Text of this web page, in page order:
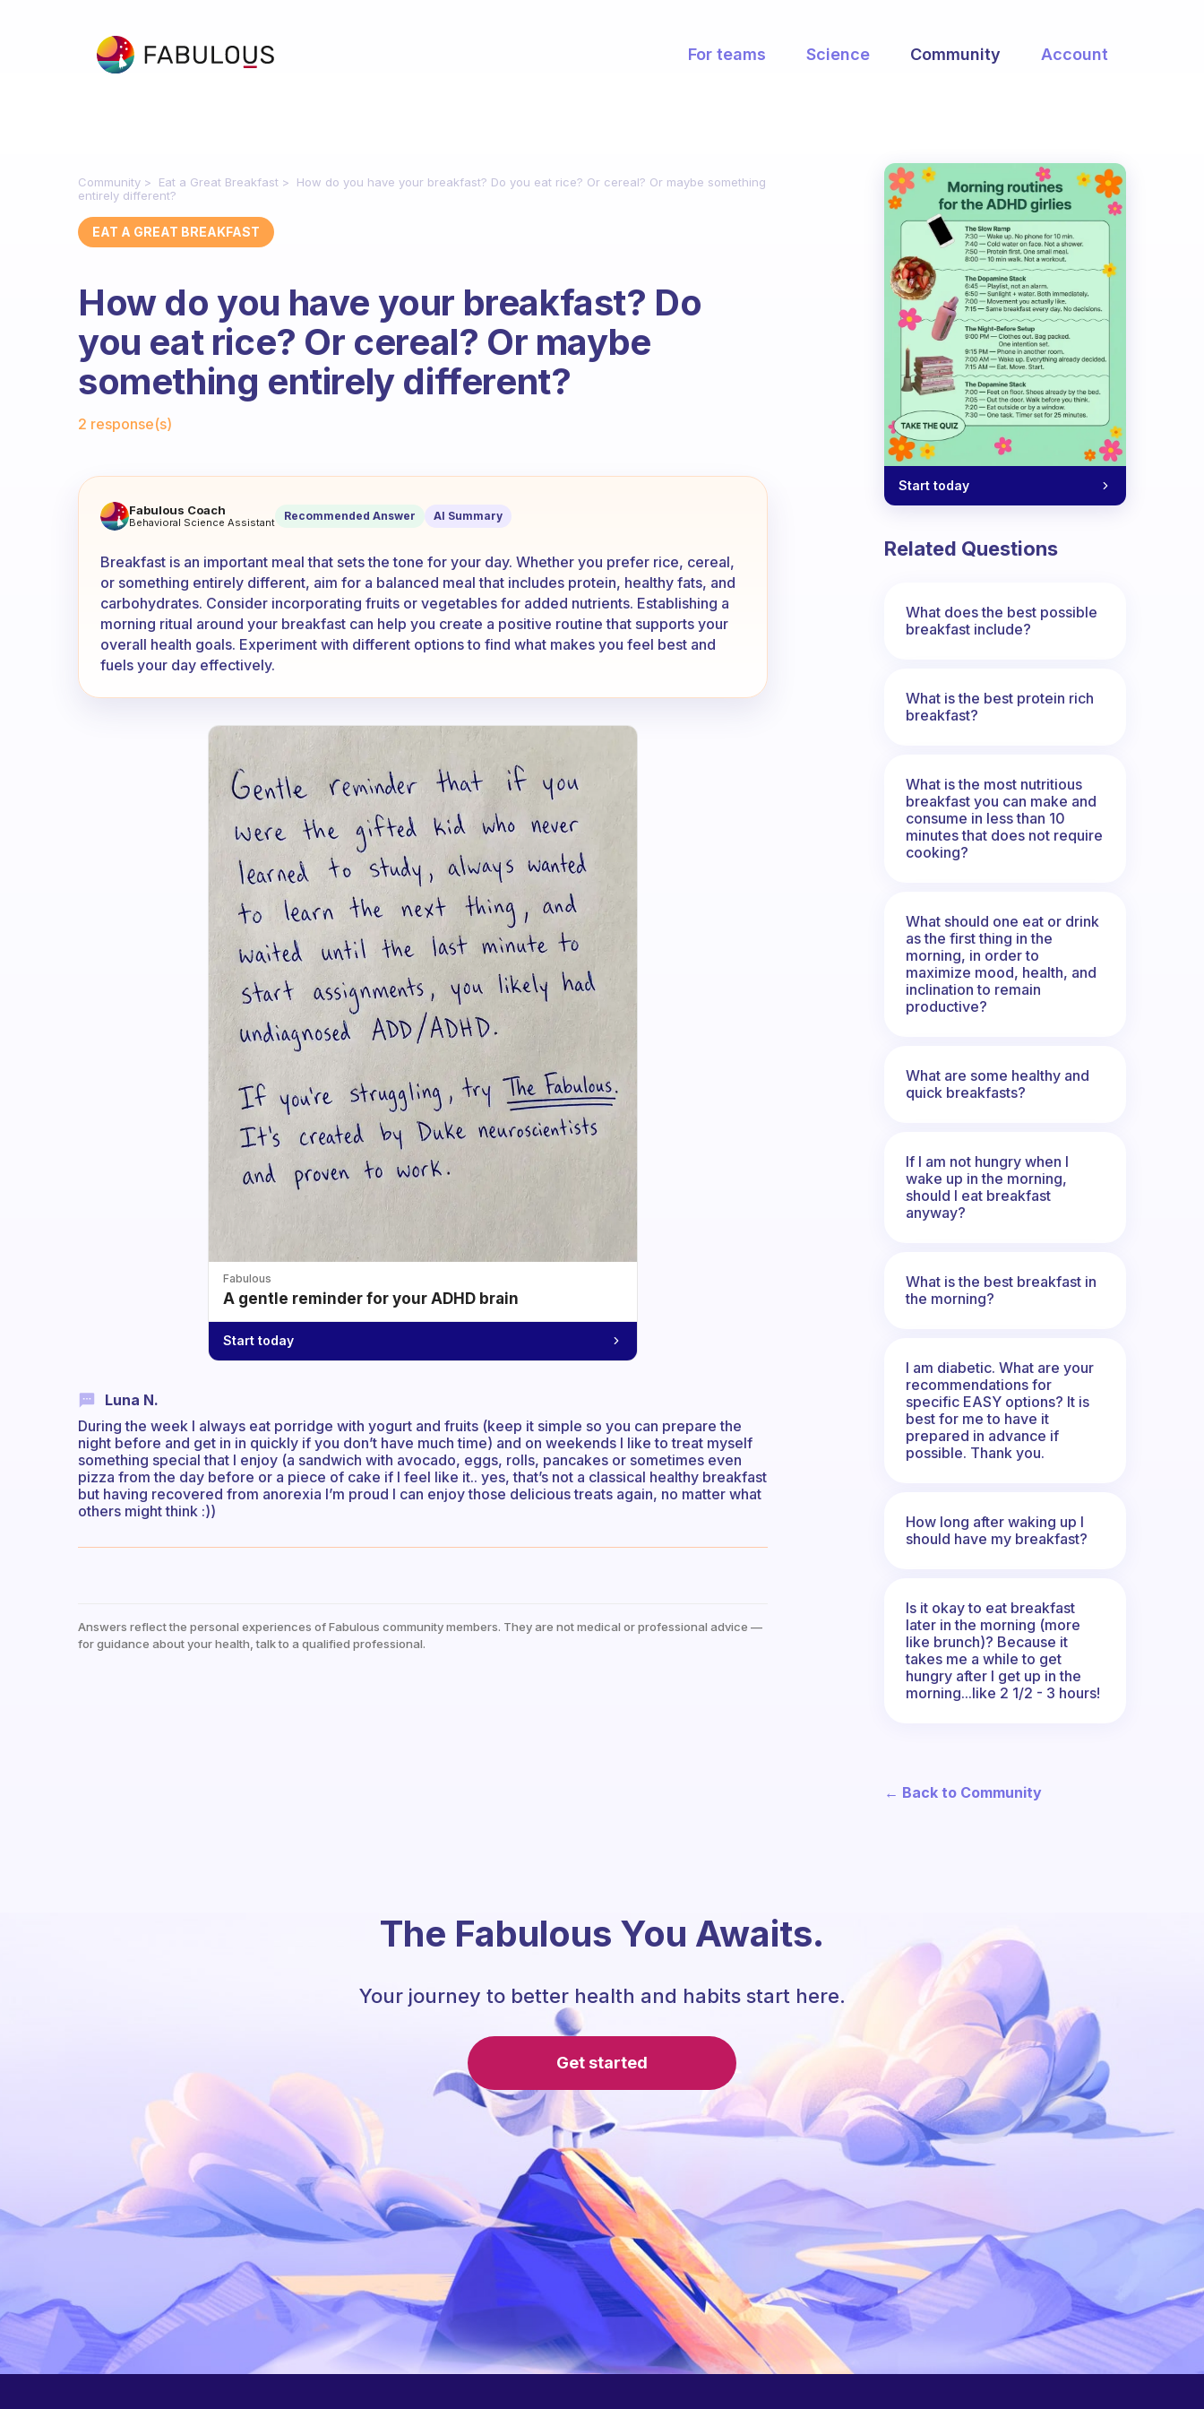
For teams Science Community Account
Community Eat a Great Breakfast
How do you have your breakfast? Do you eat rice? Or cereal? Or maybe something
entirely different?
EAT A GREAT BREAKFAST
How do you have your breakfast? Do
you eat rice? Or cereal? Or maybe
something entirely different?
2 response(s)
How do you have your breakfast? Do you eat rice? Or cereal? Or maybe something entirely different?
Fabulous Coach
Behavioral Science Assistant Recommended Answer AI Summary
Breakfast is an important meal that sets the tone for your day. Whether you prefer rice, cereal,
or something entirely different, aim for a balanced meal that includes protein, healthy fats, and
carbohydrates. Consider incorporating fruits or vegetables for added nutrients. Establishing a
morning ritual around your breakfast can help you create a positive routine that supports your
overall health goals. Experiment with different options to find what makes you feel best and
fuels your day effectively.
Fabulous
A gentle reminder for your ADHD brain
Start today
Luna N.
During the week I always eat porridge with yogurt and fruits (keep it simple so you can prepare the
night before and get in in quickly if you don’t have much time) and on weekends I like to treat myself
something special that I enjoy (a sandwich with avocado, eggs, rolls, pancakes or sometimes even
pizza from the day before or a piece of cake if I feel like it.. yes, that’s not a classical healthy breakfast
but having recovered from anorexia I’m proud I can enjoy those delicious treats again, no matter what
others might think :))
Answers reflect the personal experiences of Fabulous community members. They are not medical or professional advice —
for guidance about your health, talk to a qualified professional.
Start today
Related Questions
What does the best possible
breakfast include?
What is the best protein rich
breakfast?
What is the most nutritious
breakfast you can make and
consume in less than 10
minutes that does not require
cooking?
What should one eat or drink
as the first thing in the
morning, in order to
maximize mood, health, and
inclination to remain
productive?
What are some healthy and
quick breakfasts?
If I am not hungry when I
wake up in the morning,
should I eat breakfast
anyway?
What is the best breakfast in
the morning?
I am diabetic. What are your
recommendations for
specific EASY options? It is
best for me to have it
prepared in advance if
possible. Thank you.
How long after waking up I
should have my breakfast?
Is it okay to eat breakfast
later in the morning (more
like brunch)? Because it
takes me a while to get
hungry after I get up in the
morning...like 2 1/2 - 3 hours!
← Back to Community
The Fabulous You Awaits.
Your journey to better health and habits start here.
Get started